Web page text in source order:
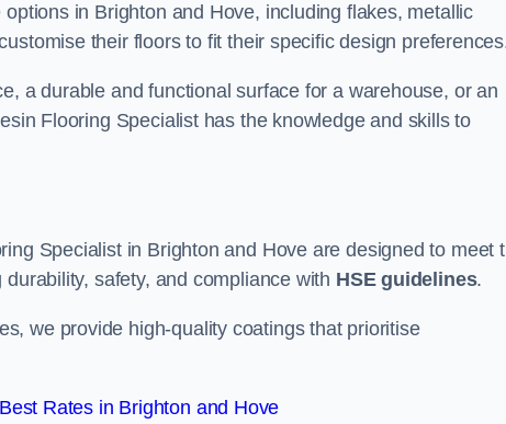
in Brighton and Hove, including flakes, metallic
their floors to fit their specific design
a durable and functional surface for a warehouse, or an
Flooring Specialist has the knowledge and skills to
Specialist in Brighton and Hove are designed to meet
safety, and compliance with HSE guidelines.
we provide high-quality coatings that prioritise
Rates in Brighton and Hove